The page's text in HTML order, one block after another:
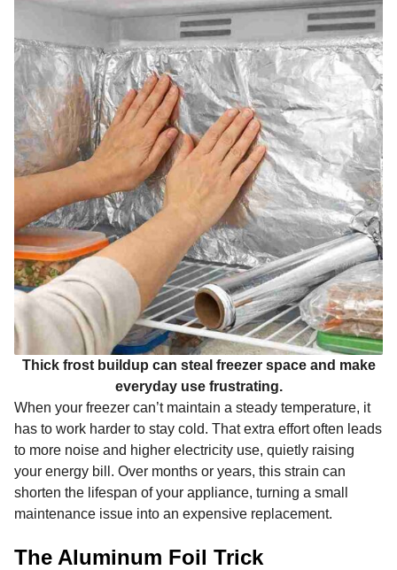
Thick frost buildup can steal freezer space and make
everyday use frustrating.
When your freezer can’t maintain a steady temperature, it
has to work harder to stay cold. That extra effort often leads
to more noise and higher electricity use, quietly raising
your energy bill. Over months or years, this strain can
shorten the lifespan of your appliance, turning a small
maintenance issue into an expensive replacement.
The Aluminum Foil Trick